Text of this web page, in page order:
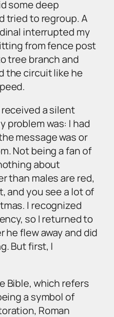
some deep
tried to regroup. A
interrupted my
from fence post
tree branch and
the circuit like he
a silent
problem was: I had
message was or
Not being a fan of
about
than males are red,
and you see a lot of
I recognized
so I returned to
he flew away and did
But first, I
Bible, which refers
a symbol of
Roman